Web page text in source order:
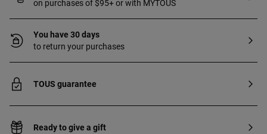
on purchases of $95+ or with MYTOUS
You have 30 days
to return your purchases
TOUS guarantee
Ready to give a gift